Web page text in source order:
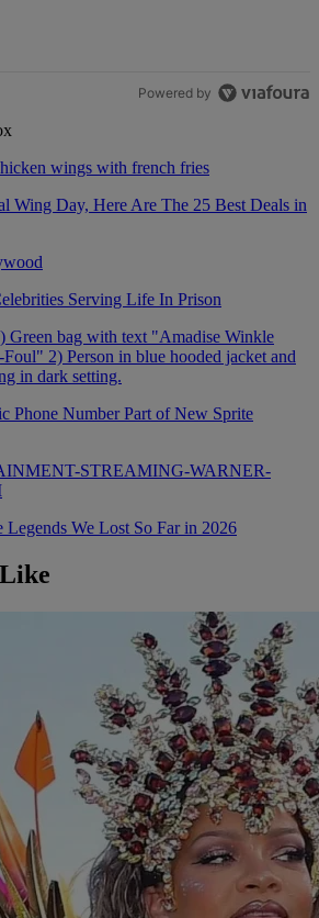
Powered by
Wing Day, Here Are The 25 Best Deals in
Serving Life In Prison
Phone Number Part of New Sprite
Legends We Lost So Far in 2026